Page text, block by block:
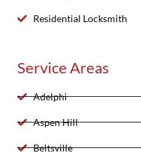
Residential Locksmith
Service Areas
Adelphi
Aspen Hill
Beltsville